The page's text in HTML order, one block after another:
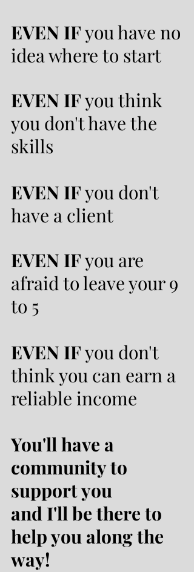
EVEN IFyou have no
idea where to start
EVEN IFyou think
you don't have the
skills
EVEN IFyou don't
have a client
EVEN IFyou are
afraid to leave your 9
to 5
EVEN IFyou don't
think you can earn a
reliable income
You'll have a
community to
support you
and I'll be there to
help you along the
way!